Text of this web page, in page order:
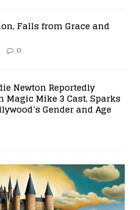
Falls from Grace and
0
Newton Reportedly
Magic Mike 3 Cast, Sparks
Gender and Age